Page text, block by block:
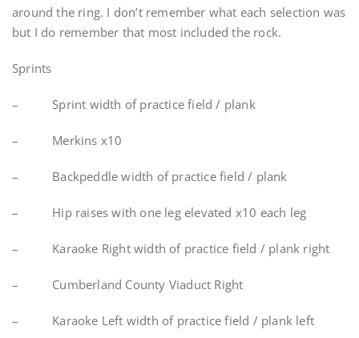
around the ring. I don’t remember what each selection was
but I do remember that most included the rock.
Sprints
– Sprint width of practice field / plank
– Merkins x10
– Backpeddle width of practice field / plank
– Hip raises with one leg elevated x10 each leg
– Karaoke Right width of practice field / plank right
– Cumberland County Viaduct Right
– Karaoke Left width of practice field / plank left